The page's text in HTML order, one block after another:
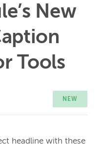
New
Tools
NEW
headline with these